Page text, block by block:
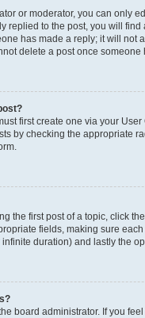
or moderator, you can only
replied to the post, you will
has made a reply; it will not
delete a post once someone
first create one via your
by checking the appropriate
the first post of a topic, click
fields, making sure
duration) and lastly the
board administrator. If you